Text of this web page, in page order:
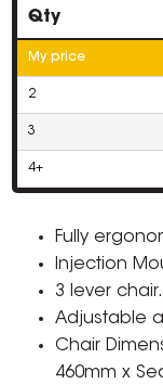
Qty
My price
2
3
4+
Fully
Injection
3 lever chair.
Adjustable
Chair
460mm x